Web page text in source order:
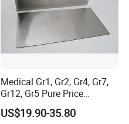
Medical Gr1, Gr2, Gr4, Gr7,
Gr12, Gr5 Pure Price
Titanium Sheet Gr1, Gr2,
Gr4, Gr7, Gr12, Gr5
US$19.90-35.80